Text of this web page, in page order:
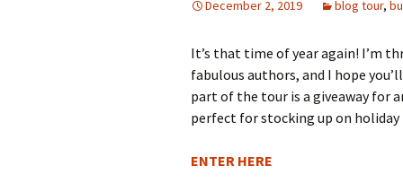
Goddess
The Crown of
Tremontane
Stone
December 2, 2019 blog tour,
It’s that time of year again! I’m
fabulous authors, and I hope
part of the tour is a giveaway for
perfect for stocking up on holiday
ENTER HERE